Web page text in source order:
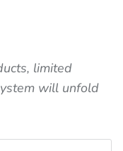
limited
will unfold